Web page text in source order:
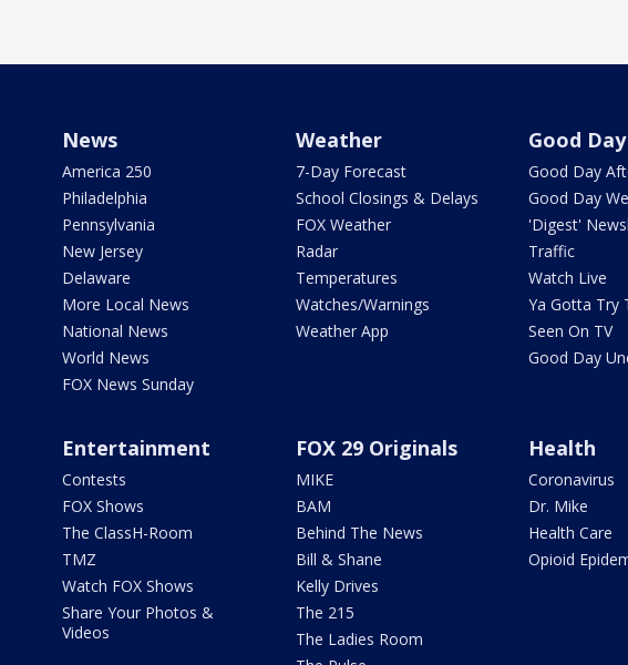
News
America 250
Philadelphia
Pennsylvania
New Jersey
Delaware
More Local News
National News
World News
FOX News Sunday
Weather
7-Day Forecast
School Closings & Delays
FOX Weather
Radar
Temperatures
Watches/Warnings
Weather App
Good Day
Good Day
Good Day
'Digest'
Traffic
Watch Live
Ya Gotta Try
Seen On TV
Good Day
Entertainment
Contests
FOX Shows
The ClassH-Room
TMZ
Watch FOX Shows
Share Your Photos &
Videos
FOX 29 Originals
MIKE
BAM
Behind The News
Bill & Shane
Kelly Drives
The 215
The Ladies Room
Health
Coronavirus
Dr. Mike
Health Care
Opioid